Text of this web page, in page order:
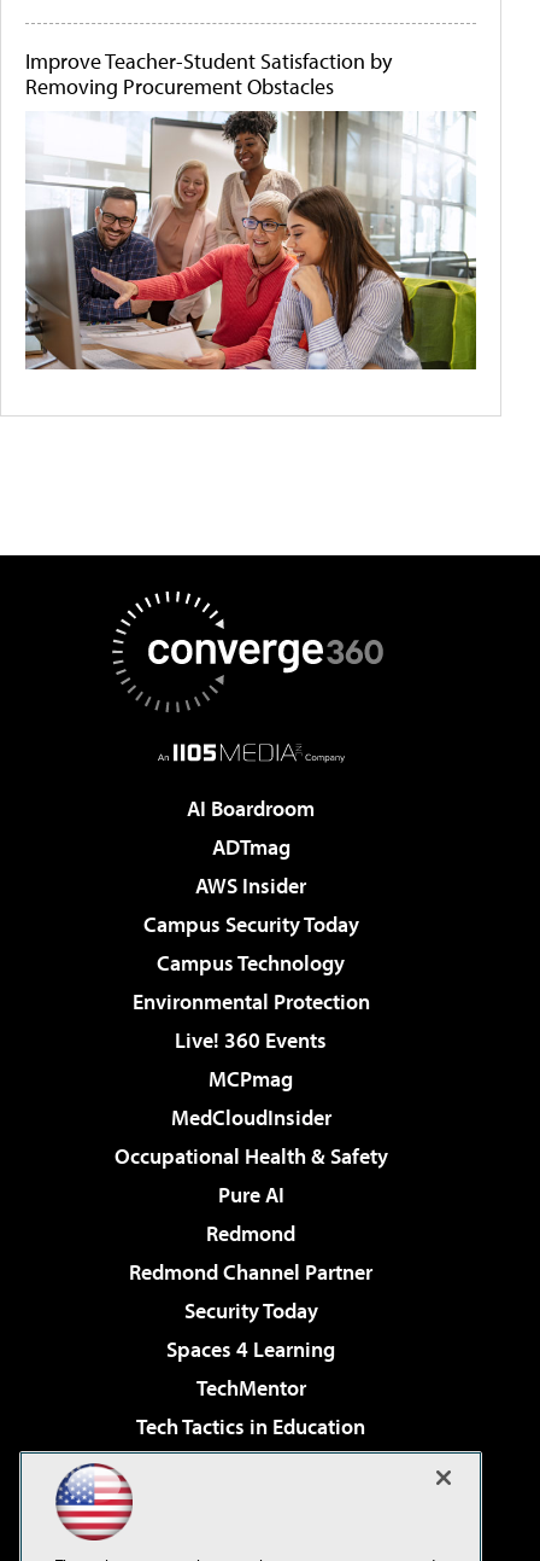
Improve Teacher-Student Satisfaction by
Removing Procurement Obstacles
AI Boardroom
ADTmag
AWS Insider
Campus Security Today
Campus Technology
Environmental Protection
Live! 360 Events
MCPmag
MedCloudInsider
Occupational Health & Safety
Pure AI
Redmond
Redmond Channel Partner
Security Today
Spaces 4 Learning
TechMentor
Tech Tactics in Education
Virtualization & Cloud Review